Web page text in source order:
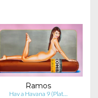
Ramos
Hav a Havana 9 (Plat…